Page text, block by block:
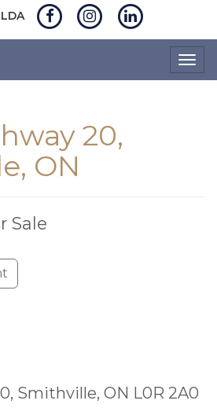
20,
ON
Sale
Smithville, ON L0R 2A0